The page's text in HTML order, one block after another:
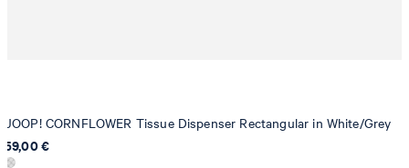
JOOP! CORNFLOWER Tissue Dispenser Rectangular in White/Grey
59,00 €